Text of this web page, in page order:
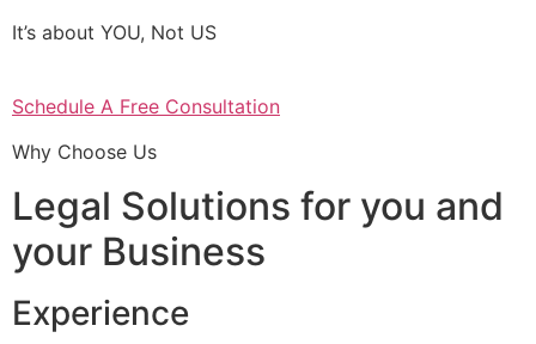
It’s about YOU, Not US
Schedule A Free Consultation
Why Choose Us
Legal Solutions for you and
your Business
Experience